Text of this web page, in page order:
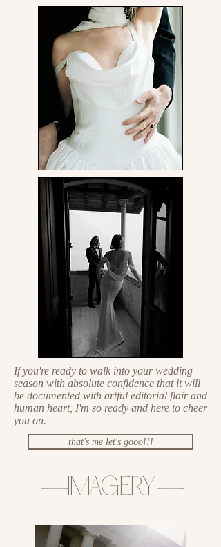
If you're ready to walk into your wedding
season with absolute confidence that it will
be documented with artful editorial flair and
human heart, I'm so ready and here to cheer
you on.
that's me let's gooo!!!
—IMAGERY—